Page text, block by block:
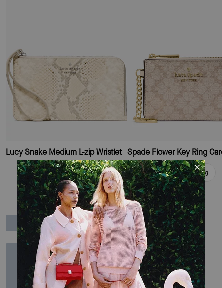
Lucy Snake Medium L-zip Wristlet
Add To Bag Add To Bag